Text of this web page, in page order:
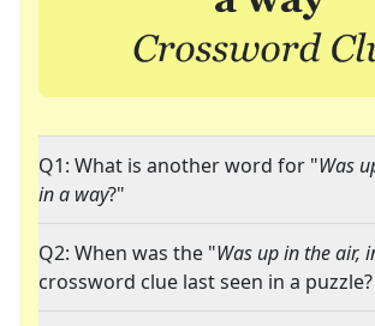
Q1: What is another word for "Was
in a way?"
Q2: When was the "Was up in the air,
crossword clue last seen in a puzzle?